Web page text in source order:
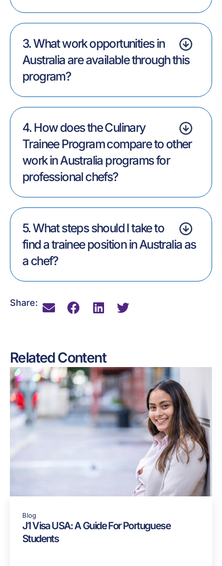
3. What work opportunities in
Australia are available through this
program?
4. How does the Culinary
Trainee Program compare to other
work in Australia programs for
professional chefs?
5. What steps should I take to
find a trainee position in Australia as
a chef?
Share:
Related Content
Blog
J1 Visa USA: A Guide For Portuguese
Students